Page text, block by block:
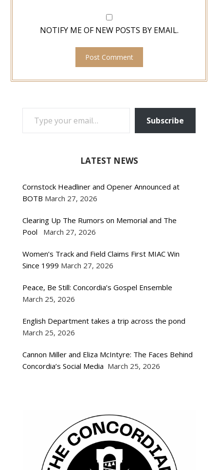
NOTIFY ME OF NEW POSTS BY EMAIL.
TYPE YOUR EMAIL…
Subscribe
LATEST NEWS
Cornstock Headliner and Opener Announced at
BOTB March 27, 2026
Clearing Up The Rumors on Memorial and The
Pool
March 27, 2026
Women’s Track and Field Claims First MIAC Win
Since 1999 March 27, 2026
Peace, Be Still: Concordia’s Gospel Ensemble
March 25, 2026
English Department takes a trip across the pond
March 25, 2026
Cannon Miller and Eliza McIntyre: The Faces Behind
Concordia’s Social Media March 25, 2026